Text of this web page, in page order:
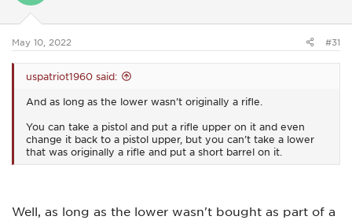
s
May 10, 2022 #31
uspatriot1960 said:
And as long as the lower wasn’t originally a rifle.
You can take a pistol and put a rifle upper on it and even
change it back to a pistol upper, but you can’t take a lower
that was originally a rifle and put a short barrel on it.
Well, as long as the lower wasn't bought as part of a